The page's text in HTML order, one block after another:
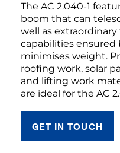
The AC 2.040-1
boom that can
well as extraordinary
capabilities ensured
minimises weight.
roofing work, solar
and lifting work
are ideal for the AC
GET IN TOUCH